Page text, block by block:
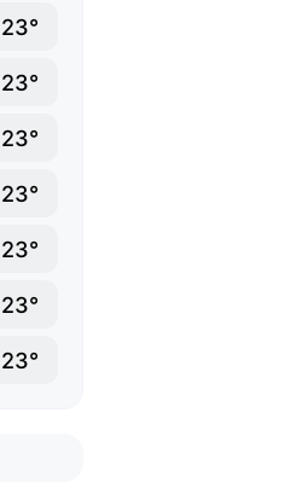
23°
23°
23°
23°
23°
23°
23°